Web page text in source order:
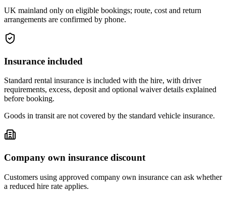
UK mainland only on eligible bookings; route, cost and return
arrangements are confirmed by phone.
Insurance included
Standard rental insurance is included with the hire, with driver
requirements, excess, deposit and optional waiver details explained
before booking.
Goods in transit are not covered by the standard vehicle insurance.
Company own insurance discount
Customers using approved company own insurance can ask whether
a reduced hire rate applies.